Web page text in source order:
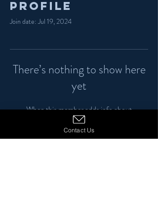
Profile
Join date: Jul 19, 2024
There’s nothing to show here
yet
When this member adds info about
themselves, you’ll see it here.
Contact Us